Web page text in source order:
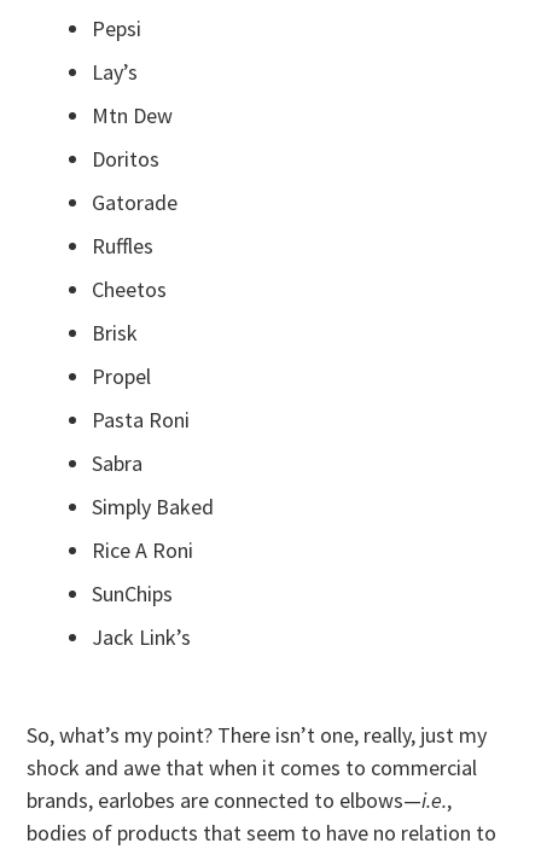
Pepsi
Lay’s
Mtn Dew
Doritos
Gatorade
Ruffles
Cheetos
Brisk
Propel
Pasta Roni
Sabra
Simply Baked
Rice A Roni
SunChips
Jack Link’s
So, what’s my point? There isn’t one, really, just my
shock and awe that when it comes to commercial
brands, earlobes are connected to elbows—i.e.,
bodies of products that seem to have no relation to